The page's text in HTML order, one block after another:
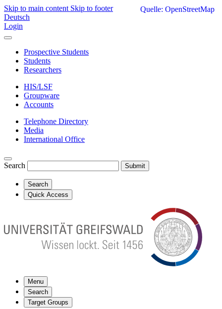
Skip to main content Skip to footer
Deutsch
Login
Prospective Students
Students
Researchers
HIS/LSF
Groupware
Accounts
Telephone Directory
Media
International Office
Search Submit
Search
Quick Access
Menu
Search
Target Groups
Quelle: OpenStreetMap